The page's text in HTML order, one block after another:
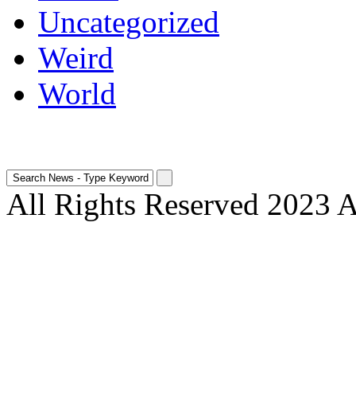
Uncategorized
Weird
World
All Rights Reserved 2023